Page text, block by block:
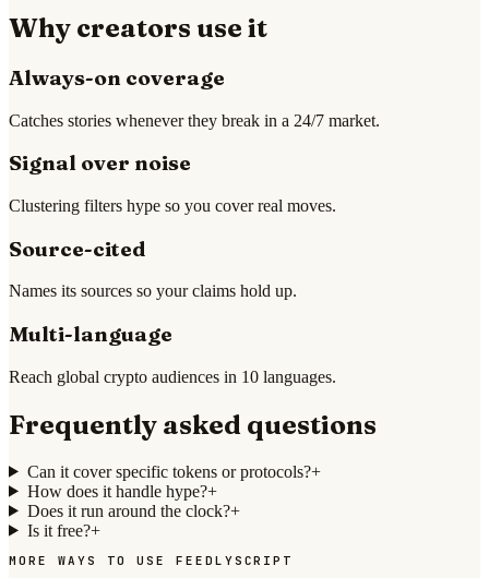
Why creators use it
Always-on coverage
Catches stories whenever they break in a 24/7 market.
Signal over noise
Clustering filters hype so you cover real moves.
Source-cited
Names its sources so your claims hold up.
Multi-language
Reach global crypto audiences in 10 languages.
Frequently asked questions
Can it cover specific tokens or protocols?+
How does it handle hype?+
Does it run around the clock?+
Is it free?+
MORE WAYS TO USE FEEDLYSCRIPT